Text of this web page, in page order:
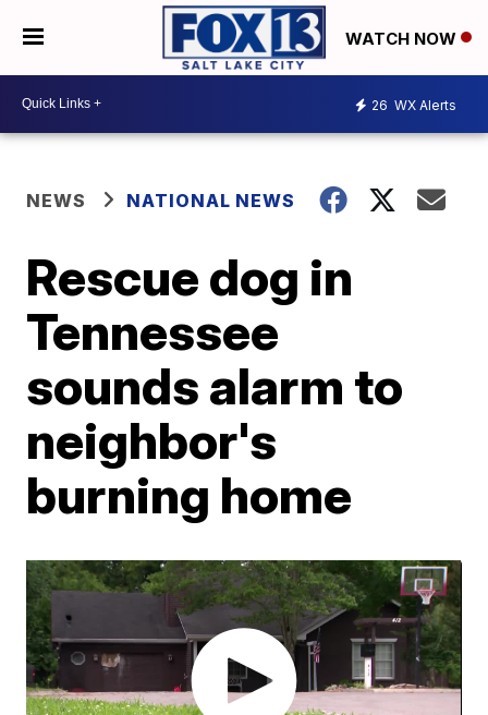
WATCH NOW
26 WX Alerts
NEWS NATIONAL NEWS
Rescue dog in
Tennessee
sounds alarm to
neighbor's
burning home